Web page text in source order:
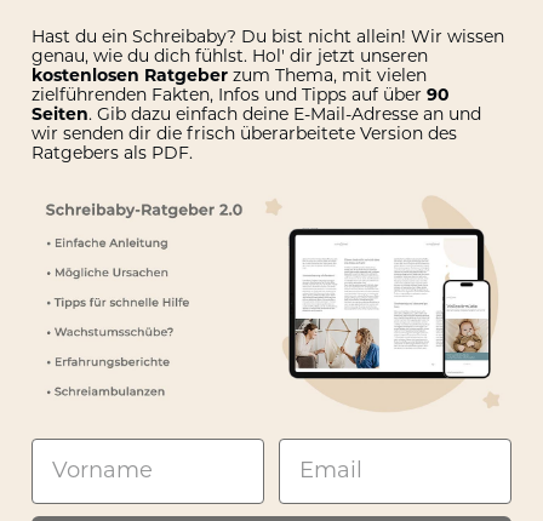
Hast du ein Schreibaby? Du bist nicht allein! Wir wissen
genau, wie du dich fühlst. Hol' dir jetzt unseren
kostenlosen Ratgeber zum Thema, mit vielen
zielführenden Fakten, Infos und Tipps auf über 90
Seiten. Gib dazu einfach deine E-Mail-Adresse an und
wir senden dir die frisch überarbeitete Version des
Ratgebers als PDF.